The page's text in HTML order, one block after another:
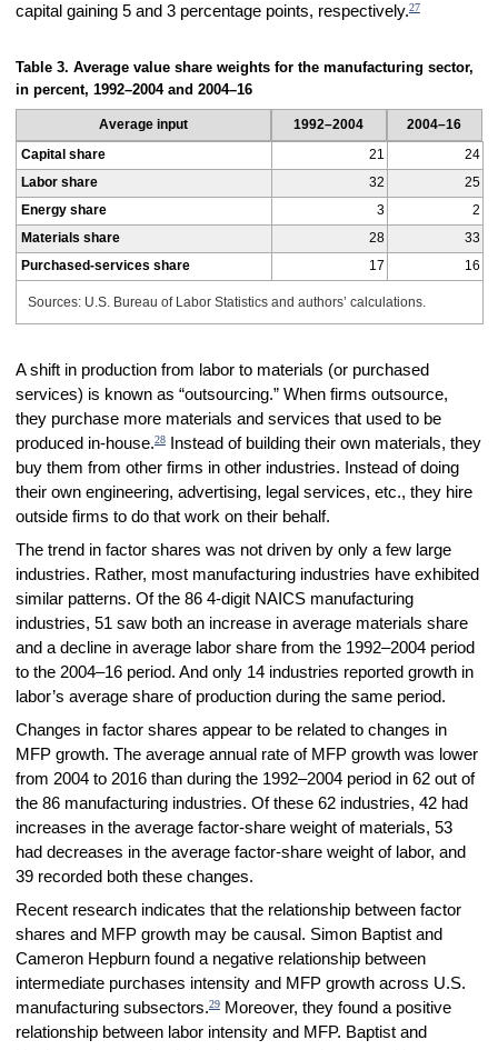
capital gaining 5 and 3 percentage points, respectively.27
Table 3. Average value share weights for the manufacturing sector,
in percent, 1992–2004 and 2004–16
Average input 1992–2004
2004–16
Capital share
21
24
Labor share
32
25
Energy share
3
2
Materials share
28
33
Purchased-services share
17 16
Sources: U.S. Bureau of Labor Statistics and authors’ calculations.
A shift in production from labor to materials (or purchased
services) is known as “outsourcing.” When firms outsource,
they purchase more materials and services that used to be
produced in-house.28Instead of building their own materials, they
buy them from other firms in other industries. Instead of doing
their own engineering, advertising, legal services, etc., they hire
outside firms to do that work on their behalf.
The trend in factor shares was not driven by only a few large
industries. Rather, most manufacturing industries have exhibited
similar patterns. Of the 86 4-digit NAICS manufacturing
industries, 51 saw both an increase in average materials share
and a decline in average labor share from the 1992–2004 period
to the 2004–16 period. And only 14 industries reported growth in
labor’s average share of production during the same period.
Changes in factor shares appear to be related to changes in
MFP growth. The average annual rate of MFP growth was lower
from 2004 to 2016 than during the 1992–2004 period in 62 out of
the 86 manufacturing industries. Of these 62 industries, 42 had
increases in the average factor-share weight of materials, 53
had decreases in the average factor-share weight of labor, and
39 recorded both these changes.
Recent research indicates that the relationship between factor
shares and MFP growth may be causal. Simon Baptist and
Cameron Hepburn found a negative relationship between
intermediate purchases intensity and MFP growth across U.S.
manufacturing subsectors.29Moreover, they found a positive
relationship between labor intensity and MFP. Baptist and